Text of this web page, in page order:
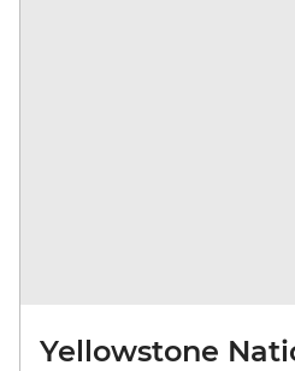
Yellowstone